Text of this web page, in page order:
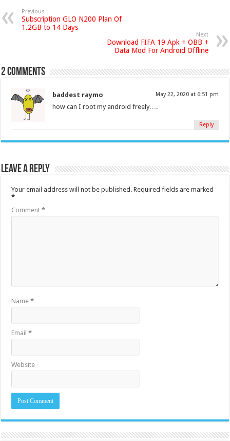
Previous
Subscription GLO N200 Plan Of
1.2GB to 14 Days
Next
Download FIFA 19 Apk + OBB +
Data Mod For Android Offline
2 comments
baddest raymo May 22, 2020 at 6:51 pm
how can I root my android freely….
Reply
Leave a Reply
Your email address will not be published. Required fields are marked
*
Comment*
Name*
Email*
Website